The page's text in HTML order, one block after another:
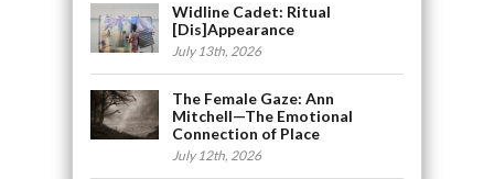
Widline Cadet: Ritual
[Dis]Appearance
July 13th, 2026
The Female Gaze: Ann
Mitchell—The Emotional
Connection of Place
July 12th, 2026